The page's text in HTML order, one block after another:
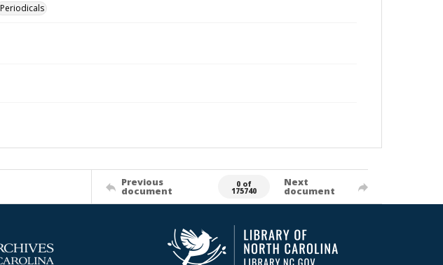
Periodicals
Previous
document
0 of
175740
Next
document